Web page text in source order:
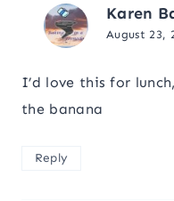
Karen
August 23,
I’d love this for
the banana
Reply